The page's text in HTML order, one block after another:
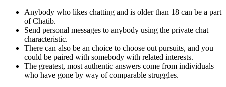
Anybody who likes chatting and is older than 18 can be a part
of Chatib.
Send personal messages to anybody using the private chat
characteristic.
There can also be an choice to choose out pursuits, and you
could be paired with somebody with related interests.
The greatest, most authentic answers come from individuals
who have gone by way of comparable struggles.